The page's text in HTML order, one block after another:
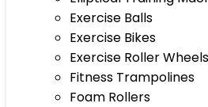
Exercise Balls
Exercise Bikes
Exercise Roller Wheels
Fitness Trampolines
Foam Rollers